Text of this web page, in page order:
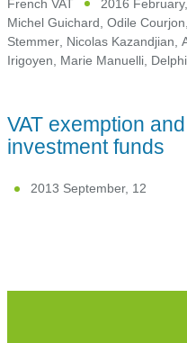
Michel Guichard, Odile Courjon,
Stemmer, Nicolas Kazandjian,
Irigoyen, Marie Manuelli,
VAT exemption
investment funds
2013 September, 12